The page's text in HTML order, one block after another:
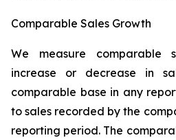
Comparable Sales Growth
We measure comparable
increase or decrease in
comparable base in any
to sales recorded by the
reporting period. The